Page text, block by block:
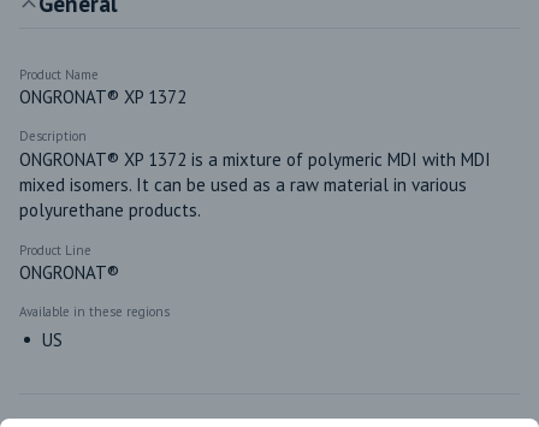
Product Name
ONGRONAT® XP 1372
Description
ONGRONAT® XP 1372 is a mixture of polymeric MDI with MDI
mixed isomers. It can be used as a raw material in various
polyurethane products.
Product Line
ONGRONAT®
Available in these regions
US